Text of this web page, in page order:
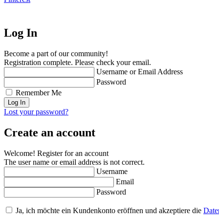
Log In
Become a part of our community!
Registration complete. Please check your email.
Username or Email Address
Password
Remember Me
Lost your password?
Create an account
Welcome! Register for an account
The user name or email address is not correct.
Username
Email
Password
Ja, ich möchte ein Kundenkonto eröffnen und akzeptiere die